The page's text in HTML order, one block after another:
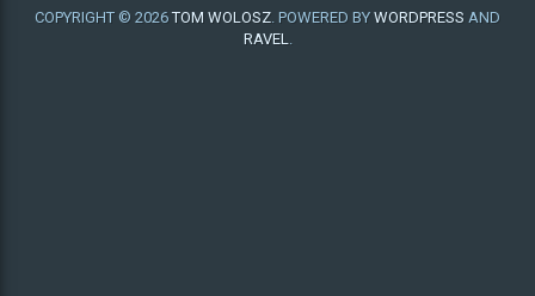
COPYRIGHT © 2026TOM WOLOSZ. POWERED BY WORDPRESS AND
RAVEL.